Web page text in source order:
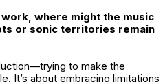
where might the music
or sonic territories remain
to make the
It’s about embracing limitations